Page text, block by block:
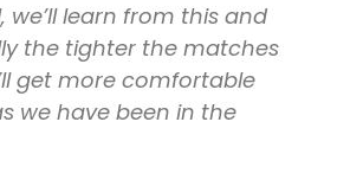
we’ll learn from this and
the tighter the matches
get more comfortable
we have been in the